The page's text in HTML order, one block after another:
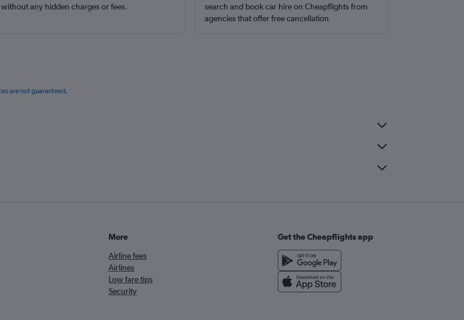
without any hidden charges or fees.
search and book car hire on Cheapflights from
agencies that offer free cancellation
are not guaranteed.
More
Airline fees
Airlines
Low fare tips
Security
Get the Cheapflights app